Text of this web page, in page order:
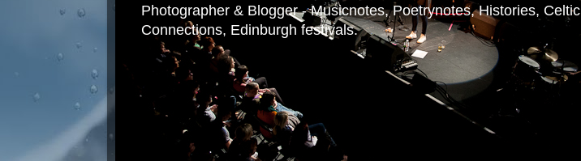
Photographer & Blogger - Musicnotes, Poetrynotes, Histories, Celtic
Connections, Edinburgh festivals.